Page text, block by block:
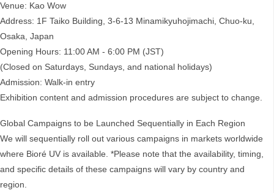
Venue: Kao Wow
Address: 1F Taiko Building, 3-6-13 Minamikyuhojimachi, Chuo-ku,
Osaka, Japan
Opening Hours: 11:00 AM - 6:00 PM (JST)
(Closed on Saturdays, Sundays, and national holidays)
Admission: Walk-in entry
Exhibition content and admission procedures are subject to change.
Global Campaigns to be Launched Sequentially in Each Region
We will sequentially roll out various campaigns in markets worldwide
where Bioré UV is available. *Please note that the availability, timing,
and specific details of these campaigns will vary by country and
region.